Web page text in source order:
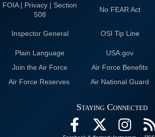
FOIA | Privacy | Section
508
No FEAR Act
Inspector General OSI Tip Line
Plain Language
USA.gov
Join the Air Force
Air Force Benefits
Air Force Reserves
Air National Guard
Staying Connected